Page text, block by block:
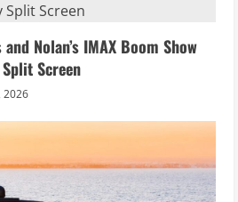
Nolan’s IMAX Boom Show
Screen
2026